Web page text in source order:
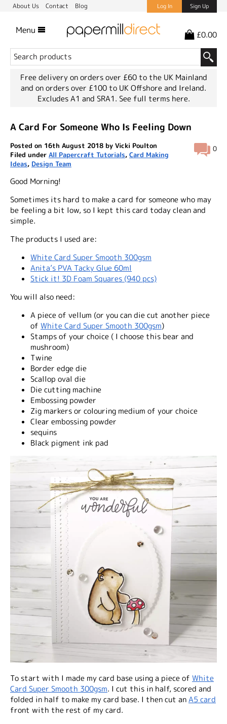
About Us Contact Blog Log In Sign Up
Menu £0.00
Free delivery on orders over £60 to the UK Mainland
and on orders over £100 to UK Offshore and Ireland.
Excludes A1 and SRA1. See full terms here.
A Card For Someone Who Is Feeling Down
0
Posted on 16th August 2018 by Vicki Poulton
Filed under All Papercraft Tutorials, Card Making
Ideas, Design Team
Good Morning!
Sometimes its hard to make a card for someone who may
be feeling a bit low, so I kept this card today clean and
simple.
The products I used are:
White Card Super Smooth 300gsm
Anita’s PVA Tacky Glue 60ml
Stick it! 3D Foam Squares (940 pcs)
You will also need:
A piece of vellum (or you can die cut another piece
of White Card Super Smooth 300gsm)
Stamps of your choice ( I choose this bear and
mushroom)
Twine
Border edge die
Scallop oval die
Die cutting machine
Embossing powder
Zig markers or colouring medium of your choice
Clear embossing powder
sequins
Black pigment ink pad
To start with I made my card base using a piece of White
Card Super Smooth 300gsm. I cut this in half, scored and
folded in half to make my card base. I then cut anA5 card
front with the rest of my card.